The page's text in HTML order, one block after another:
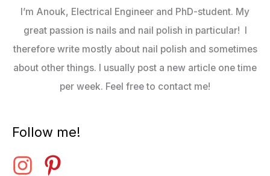
I’m Anouk, Electrical Engineer and PhD-student. My
great passion is nails and nail polish in particular! I
therefore write mostly about nail polish and sometimes
about other things. I usually post a new article one time
per week. Feel free to contact me!
Follow me!